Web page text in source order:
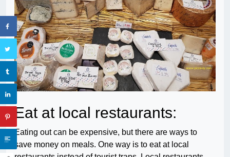
Eat at local restaurants:
Eating out can be expensive, but there are ways to
save money on meals. One way is to eat at local